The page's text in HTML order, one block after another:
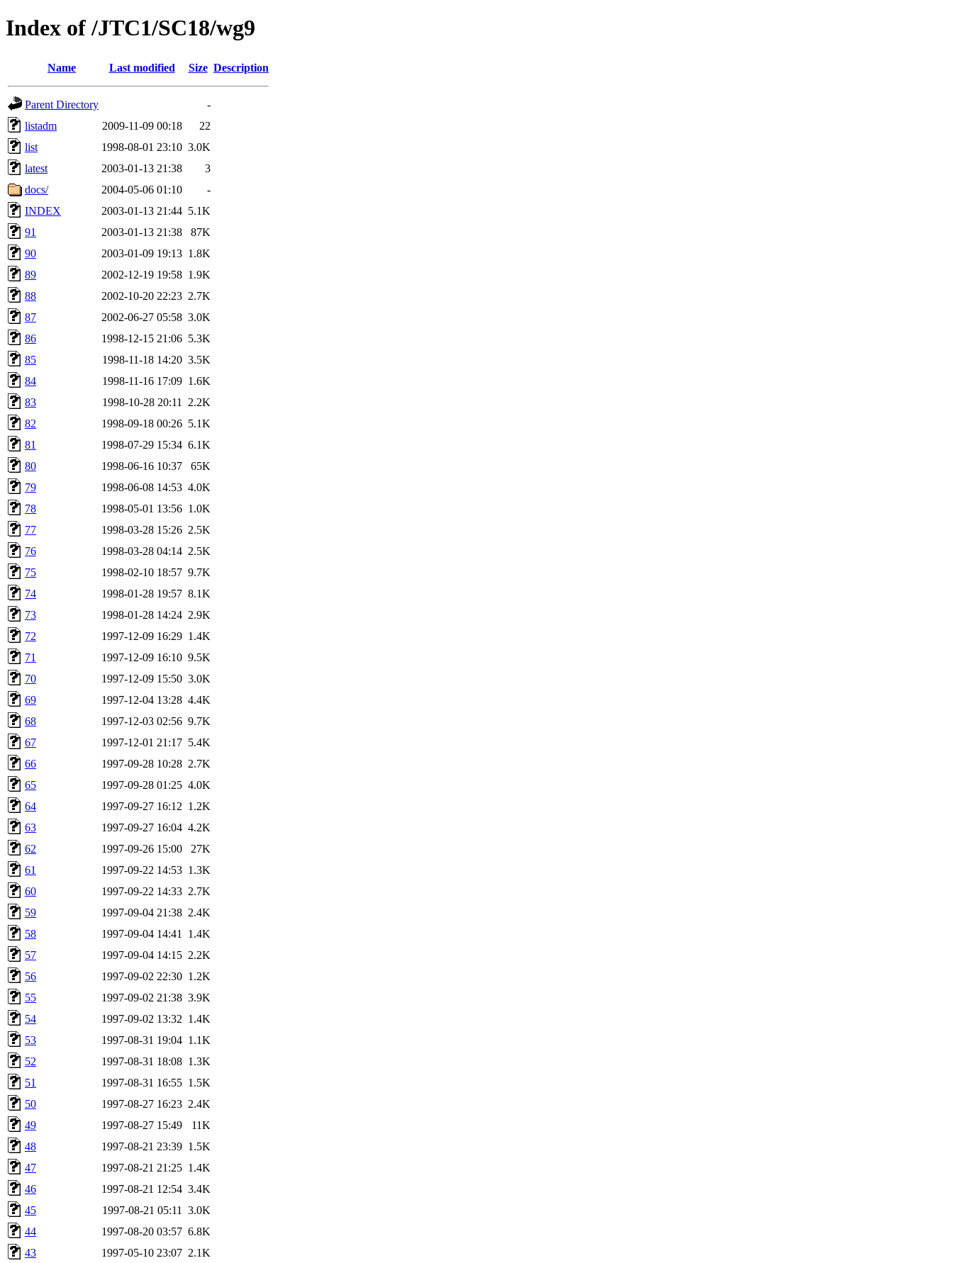
Index of /JTC1/SC18/wg9
Name Last modified Size Description
Parent Directory
-
listadm
2009-11-09 00:18
22
list
1998-08-01 23:10 3.0K
latest
2003-01-13 21:38
3
docs/
2004-05-06 01:10
-
INDEX
2003-01-13 21:44 5.1K
91
2003-01-13 21:38
87K
90
2003-01-09 19:13 1.8K
89
2002-12-19 19:58 1.9K
88
2002-10-20 22:23 2.7K
87
2002-06-27 05:58 3.0K
86
1998-12-15 21:06 5.3K
85
1998-11-18 14:20 3.5K
84
1998-11-16 17:09 1.6K
83
1998-10-28 20:11
2.2K
82
1998-09-18 00:26 5.1K
81
1998-07-29 15:34 6.1K
80
1998-06-16 10:37
65K
79
1998-06-08 14:53 4.0K
78
1998-05-01 13:56 1.0K
77
1998-03-28 15:26 2.5K
76
1998-03-28 04:14 2.5K
75
1998-02-10 18:57 9.7K
74
1998-01-28 19:57 8.1K
73
1998-01-28 14:24 2.9K
72
1997-12-09 16:29 1.4K
71
1997-12-09 16:10 9.5K
70
1997-12-09 15:50 3.0K
69
1997-12-04 13:28 4.4K
68
1997-12-03 02:56 9.7K
67
1997-12-01 21:17 5.4K
66
1997-09-28 10:28 2.7K
65
1997-09-28 01:25 4.0K
64
1997-09-27 16:12 1.2K
63
1997-09-27 16:04 4.2K
62
1997-09-26 15:00
27K
61
1997-09-22 14:53 1.3K
60
1997-09-22 14:33 2.7K
59
1997-09-04 21:38 2.4K
58
1997-09-04 14:41
1.4K
57
1997-09-04 14:15 2.2K
56
1997-09-02 22:30 1.2K
55
1997-09-02 21:38 3.9K
54
1997-09-02 13:32 1.4K
53
1997-08-31 19:04 1.1K
52
1997-08-31 18:08 1.3K
51
1997-08-31 16:55 1.5K
50
1997-08-27 16:23 2.4K
49
1997-08-27 15:49
11K
48
1997-08-21 23:39 1.5K
47
1997-08-21 21:25 1.4K
46
1997-08-21 12:54 3.4K
45
1997-08-21 05:11
3.0K
44
1997-08-20 03:57 6.8K
43
1997-05-10 23:07 2.1K